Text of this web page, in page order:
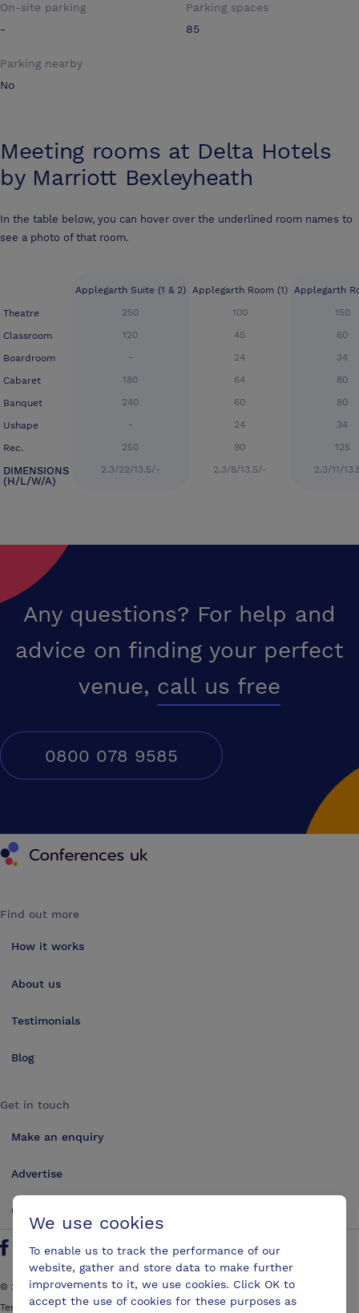
On-site parking
-
Parking spaces
85
Parking nearby
No
Meeting rooms at Delta Hotels
by Marriott Bexleyheath
In the table below, you can hover over the underlined room names to
see a photo of that room.
Theatre
Classroom
Boardroom
Cabaret
Banquet
Ushape
Rec.
DIMENSIONS
(H/L/W/A)
Applegarth Suite (1 & 2)
250
120
-
180
240
-
250
2.3/22/13.5/-
Applegarth Room (1)
100
45
24
64
60
24
90
2.3/8/13.5/-
Applegarth
150
60
34
80
80
34
125
2.3/11/
Any questions? For help and
advice on finding your perfect
venue, call us free
0800 078 9585
Conferences UK
Find out more
How it works
About us
Testimonials
Blog
Get in touch
Make an enquiry
Advertise
Contact us
Find us on Facebook
Follow us on Twitter
Find us on YouTube
Find us on LinkedIn
© 2026ConferencesUK. All rights reserved
Terms and Conditions
Sitemap
We use cookies
To enable us to track the performance of our
website, gather and store data to make further
improvements to it, we use cookies. Click OK to
accept the use of cookies for these purposes as